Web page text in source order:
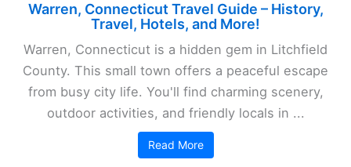
Warren, Connecticut Travel Guide – History,
Travel, Hotels, and More!
Warren, Connecticut is a hidden gem in Litchfield
County. This small town offers a peaceful escape
from busy city life. You'll find charming scenery,
outdoor activities, and friendly locals in ...
Read More